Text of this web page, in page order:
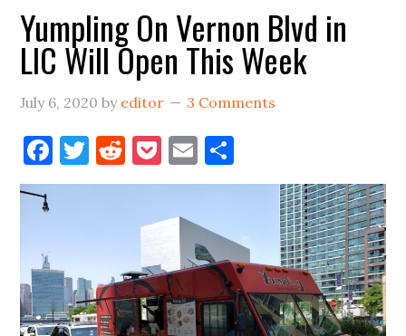
Yumpling On Vernon Blvd in
LIC Will Open This Week
July 6, 2020 by editor 3 Comments
Facebook
Twitter
Reddit
Pocket
Email